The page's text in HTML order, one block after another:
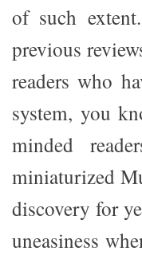
of such
previous
readers who
system, you
minded
miniaturized
discovery for
uneasiness